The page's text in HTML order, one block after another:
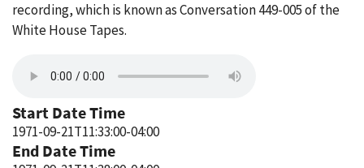
recording, which is known as Conversation 449-005 of the
White House Tapes.
Start Date Time
1971-09-21T11:33:00-04:00
End Date Time